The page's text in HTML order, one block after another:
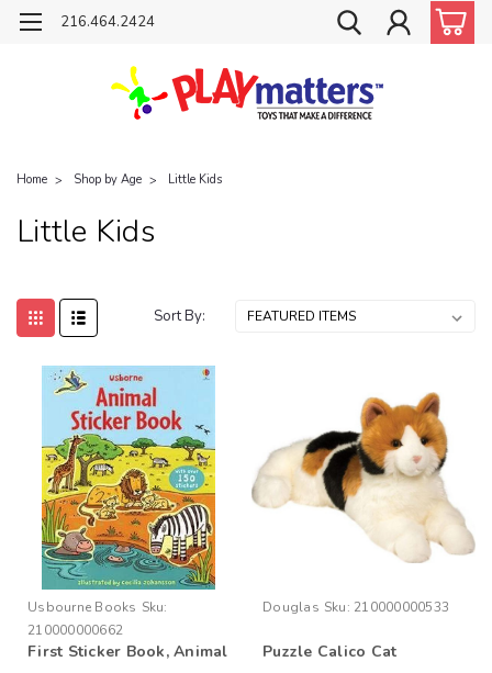
216.464.2424
Home Shop by Age Little Kids
Little Kids
Sort By:
Usbourne Books Sku:
210000000662
First Sticker Book, Animal
Douglas Sku: 210000000533
Puzzle Calico Cat